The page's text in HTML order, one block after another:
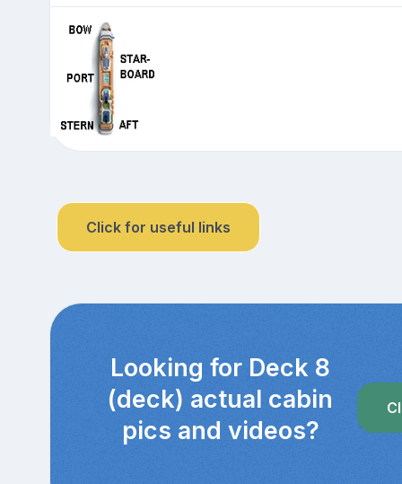
Click for useful links
Looking for Deck 8
(deck) actual cabin
pics and videos?